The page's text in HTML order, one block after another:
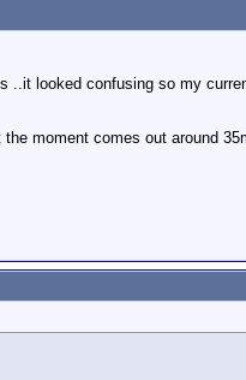
looked confusing so my
moment comes out around